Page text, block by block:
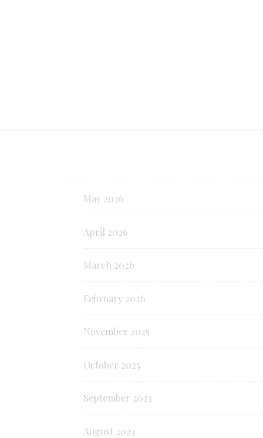
May 2026
April 2026
March 2026
February 2026
November 2025
October 2025
September 2023
August 2023